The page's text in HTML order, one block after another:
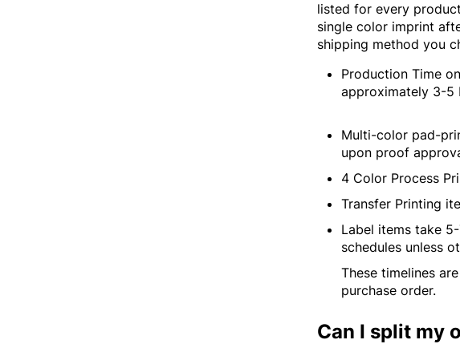
listed for every
single color imprint
shipping method you
Production Time
approximately 3-5
Multi-color pad-
upon proof
4 Color Process
Transfer Printing
Label items take
schedules unless
These timelines
purchase order.
Can I split my